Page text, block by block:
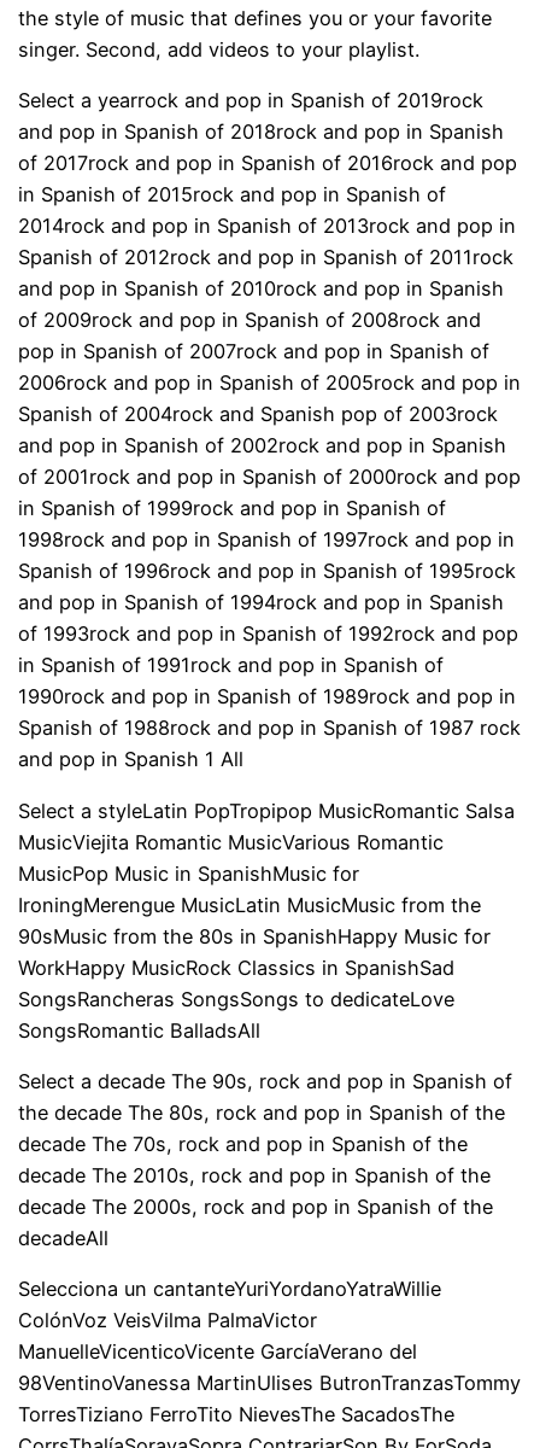
the style of music that defines you or your favorite
singer. Second, add videos to your playlist.
Select a yearrock and pop in Spanish of 2019rock
and pop in Spanish of 2018rock and pop in Spanish
of 2017rock and pop in Spanish of 2016rock and pop
in Spanish of 2015rock and pop in Spanish of
2014rock and pop in Spanish of 2013rock and pop in
Spanish of 2012rock and pop in Spanish of 2011rock
and pop in Spanish of 2010rock and pop in Spanish
of 2009rock and pop in Spanish of 2008rock and
pop in Spanish of 2007rock and pop in Spanish of
2006rock and pop in Spanish of 2005rock and pop in
Spanish of 2004rock and Spanish pop of 2003rock
and pop in Spanish of 2002rock and pop in Spanish
of 2001rock and pop in Spanish of 2000rock and pop
in Spanish of 1999rock and pop in Spanish of
1998rock and pop in Spanish of 1997rock and pop in
Spanish of 1996rock and pop in Spanish of 1995rock
and pop in Spanish of 1994rock and pop in Spanish
of 1993rock and pop in Spanish of 1992rock and pop
in Spanish of 1991rock and pop in Spanish of
1990rock and pop in Spanish of 1989rock and pop in
Spanish of 1988rock and pop in Spanish of 1987 rock
and pop in Spanish 1 All
Select a styleLatin PopTropipop MusicRomantic Salsa
MusicViejita Romantic MusicVarious Romantic
MusicPop Music in SpanishMusic for
IroningMerengue MusicLatin MusicMusic from the
90sMusic from the 80s in SpanishHappy Music for
WorkHappy MusicRock Classics in SpanishSad
SongsRancheras SongsSongs to dedicateLove
SongsRomantic BalladsAll
Select a decade The 90s, rock and pop in Spanish of
the decade The 80s, rock and pop in Spanish of the
decade The 70s, rock and pop in Spanish of the
decade The 2010s, rock and pop in Spanish of the
decade The 2000s, rock and pop in Spanish of the
decadeAll
Selecciona un cantanteYuriYordanoYatraWillie
ColónVoz VeisVilma PalmaVictor
ManuelleVicenticoVicente GarcíaVerano del
98VentinoVanessa MartinUlises ButronTranzasTommy
TorresTiziano FerroTito NievesThe SacadosThe